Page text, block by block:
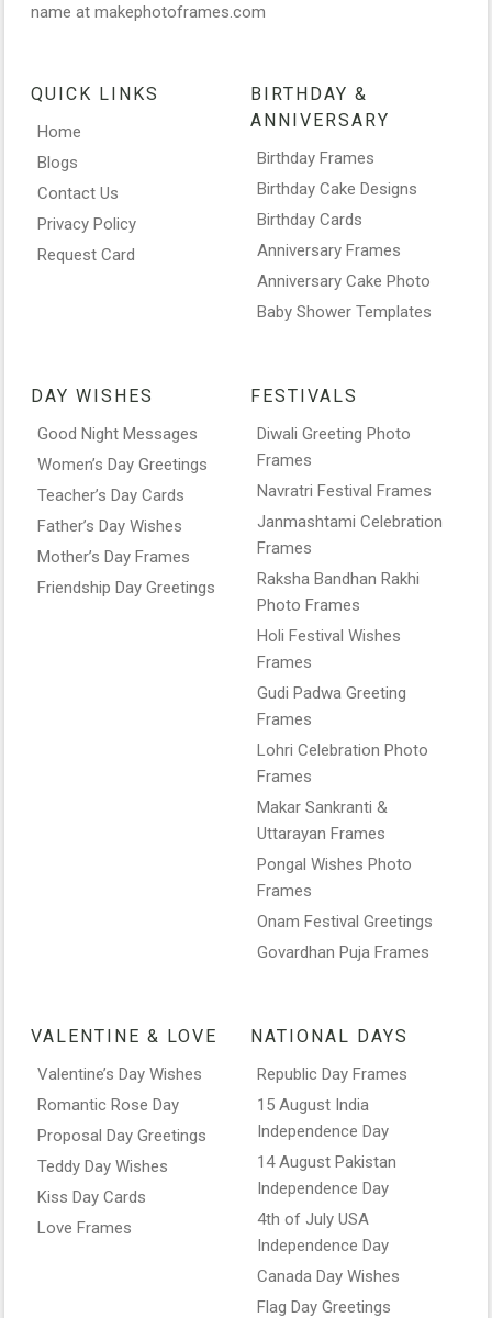
name at makephotoframes.com
QUICK LINKS
Home
Blogs
Contact Us
Privacy Policy
Request Card
BIRTHDAY &
ANNIVERSARY
Birthday Frames
Birthday Cake Designs
Birthday Cards
Anniversary Frames
Anniversary Cake Photo
Baby Shower Templates
DAY WISHES
Good Night Messages
Women’s Day Greetings
Teacher’s Day Cards
Father’s Day Wishes
Mother’s Day Frames
Friendship Day Greetings
FESTIVALS
Diwali Greeting Photo
Frames
Navratri Festival Frames
Janmashtami Celebration
Frames
Raksha Bandhan Rakhi
Photo Frames
Holi Festival Wishes
Frames
Gudi Padwa Greeting
Frames
Lohri Celebration Photo
Frames
Makar Sankranti &
Uttarayan Frames
Pongal Wishes Photo
Frames
Onam Festival Greetings
Govardhan Puja Frames
VALENTINE & LOVE
Valentine’s Day Wishes
Romantic Rose Day
Proposal Day Greetings
Teddy Day Wishes
Kiss Day Cards
Love Frames
NATIONAL DAYS
Republic Day Frames
15 August India
Independence Day
14 August Pakistan
Independence Day
4th of July USA
Independence Day
Canada Day Wishes
Flag Day Greetings